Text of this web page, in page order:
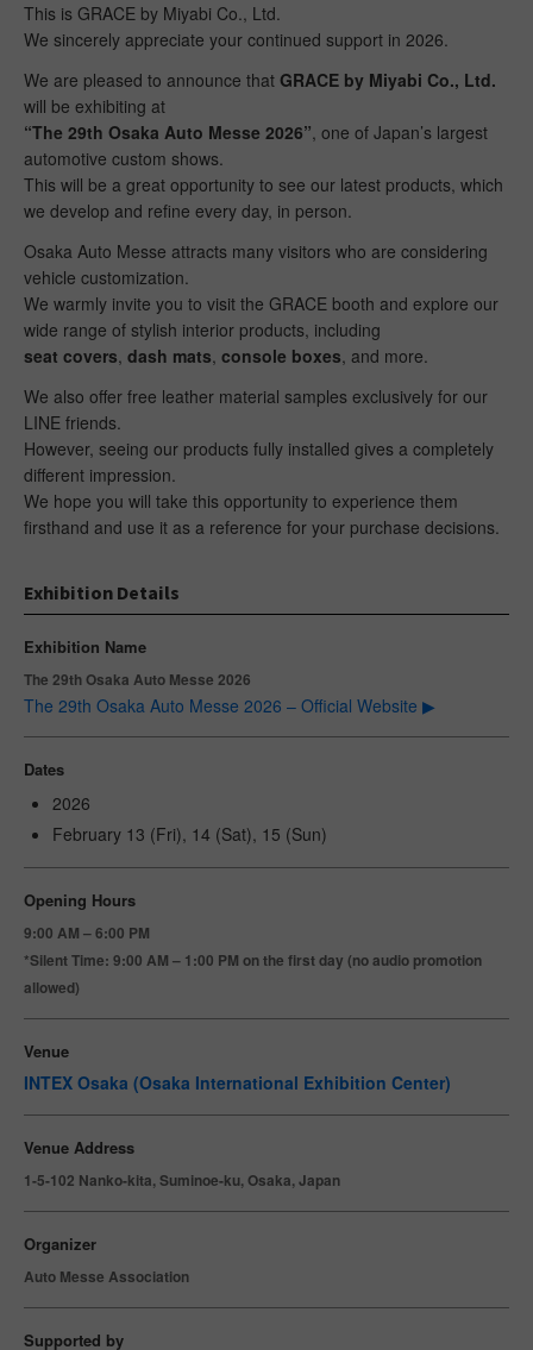
This is GRACE by Miyabi Co., Ltd.
We sincerely appreciate your continued support in 2026.
We are pleased to announce that GRACE by Miyabi Co., Ltd.
will be exhibiting at
“The 29th Osaka Auto Messe 2026”, one of Japan’s largest
automotive custom shows.
This will be a great opportunity to see our latest products, which
we develop and refine every day, in person.
Osaka Auto Messe attracts many visitors who are considering
vehicle customization.
We warmly invite you to visit the GRACE booth and explore our
wide range of stylish interior products, including
seat covers, dash mats, console boxes, and more.
We also offer free leather material samples exclusively for our
LINE friends.
However, seeing our products fully installed gives a completely
different impression.
We hope you will take this opportunity to experience them
firsthand and use it as a reference for your purchase decisions.
Exhibition Details
Exhibition Name
The 29th Osaka Auto Messe 2026
The 29th Osaka Auto Messe 2026 – Official Website ▶
Dates
2026
February 13 (Fri), 14 (Sat), 15 (Sun)
Opening Hours
9:00 AM – 6:00 PM
*Silent Time: 9:00 AM – 1:00 PM on the first day (no audio promotion
allowed)
Venue
INTEX Osaka (Osaka International Exhibition Center)
Venue Address
1-5-102 Nanko-kita, Suminoe-ku, Osaka, Japan
Organizer
Auto Messe Association
Supported by